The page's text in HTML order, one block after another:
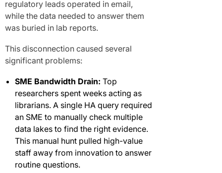
regulatory leads operated in email,
while the data needed to answer them
was buried in lab reports.
This disconnection caused several
significant problems:
SME Bandwidth Drain: Top
researchers spent weeks acting as
librarians. A single HA query required
an SME to manually check multiple
data lakes to find the right evidence.
This manual hunt pulled high-value
staff away from innovation to answer
routine questions.